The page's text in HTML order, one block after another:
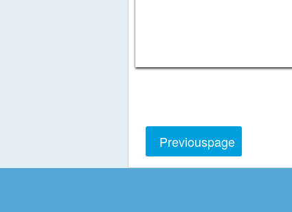
Previouspage